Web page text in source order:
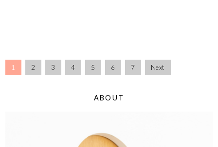
1 2 3 4 5 6 7 Next
ABOUT